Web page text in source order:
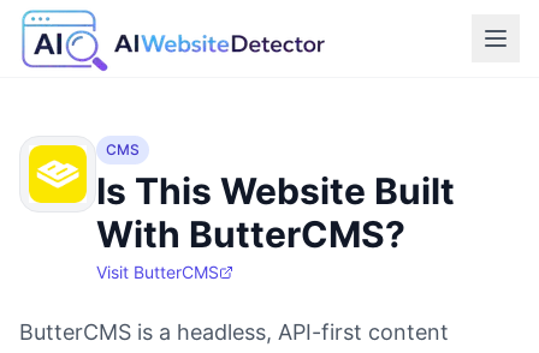
CMS
Is This Website Built
With ButterCMS?
Visit ButterCMS
ButterCMS is a headless, API-first content